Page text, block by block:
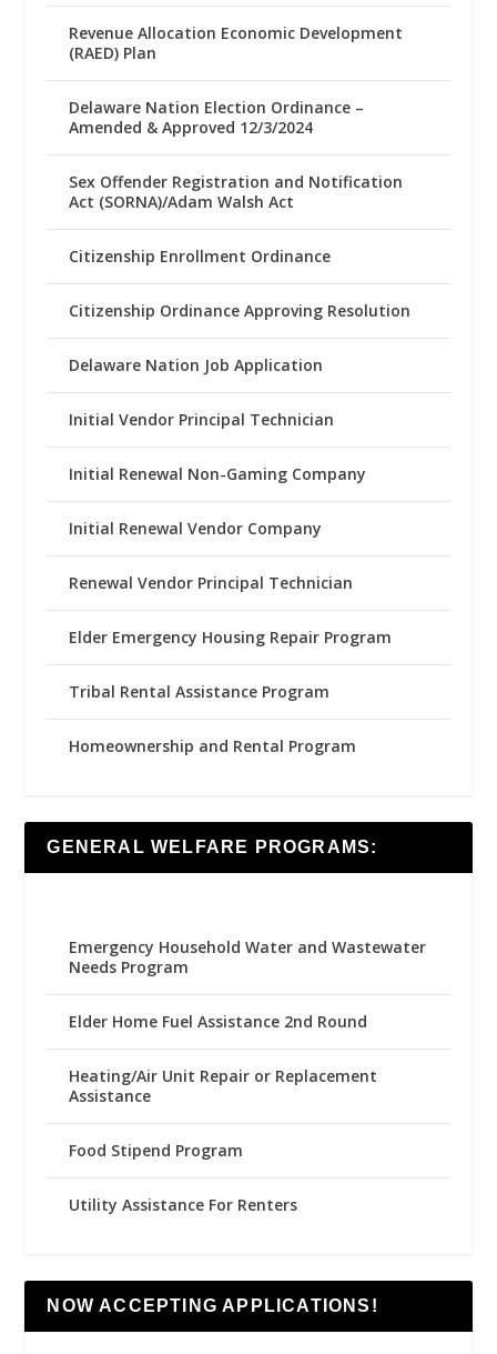
Revenue Allocation Economic Development
(RAED) Plan
Delaware Nation Election Ordinance –
Amended & Approved 12/3/2024
Sex Offender Registration and Notification
Act (SORNA)/Adam Walsh Act
Citizenship Enrollment Ordinance
Citizenship Ordinance Approving Resolution
Delaware Nation Job Application
Initial Vendor Principal Technician
Initial Renewal Non-Gaming Company
Initial Renewal Vendor Company
Renewal Vendor Principal Technician
Elder Emergency Housing Repair Program
Tribal Rental Assistance Program
Homeownership and Rental Program
GENERAL WELFARE PROGRAMS:
Emergency Household Water and Wastewater
Needs Program
Elder Home Fuel Assistance 2nd Round
Heating/Air Unit Repair or Replacement
Assistance
Food Stipend Program
Utility Assistance For Renters
NOW ACCEPTING APPLICATIONS!